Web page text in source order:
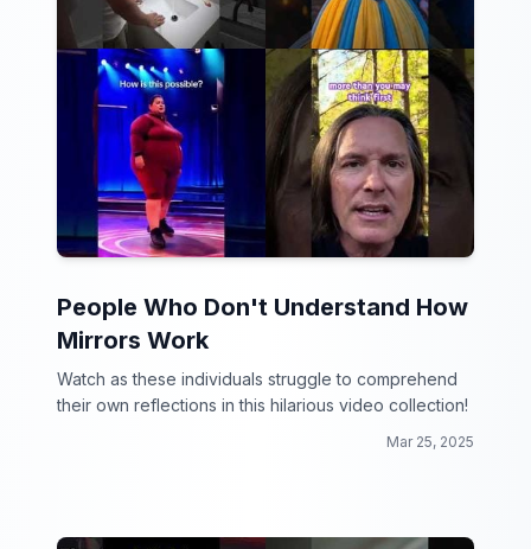
People Who Don't Understand How
Mirrors Work
Watch as these individuals struggle to comprehend
their own reflections in this hilarious video collection!
Mar 25, 2025